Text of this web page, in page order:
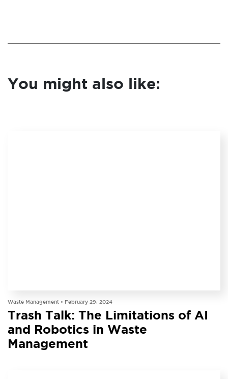
You might also like:
Waste Management • February 29, 2024
Trash Talk: The Limitations of AI
and Robotics in Waste
Management